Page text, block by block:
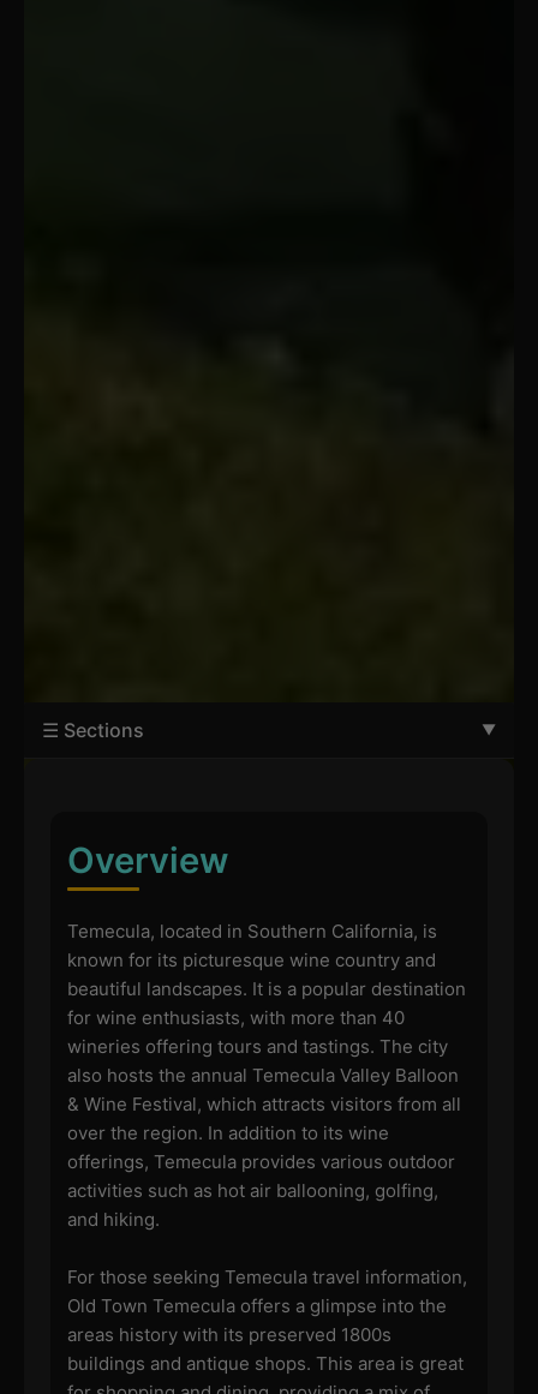
☰ Sections
Overview
Temecula, located in Southern California, is
known for its picturesque wine country and
beautiful landscapes. It is a popular destination
for wine enthusiasts, with more than 40
wineries offering tours and tastings. The city
also hosts the annual Temecula Valley Balloon
& Wine Festival, which attracts visitors from all
over the region. In addition to its wine
offerings, Temecula provides various outdoor
activities such as hot air ballooning, golfing,
and hiking.
For those seeking Temecula travel information,
Old Town Temecula offers a glimpse into the
areas history with its preserved 1800s
buildings and antique shops. This area is great